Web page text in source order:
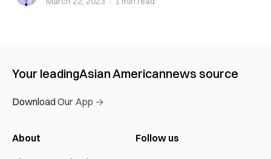
Your leadingAsian Americannews source
Download Our App →
About
Follow us